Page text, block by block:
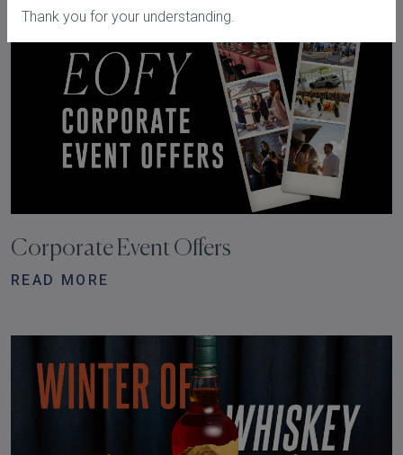
Corporate Event Offers
READ MORE
Thank you for your understanding.